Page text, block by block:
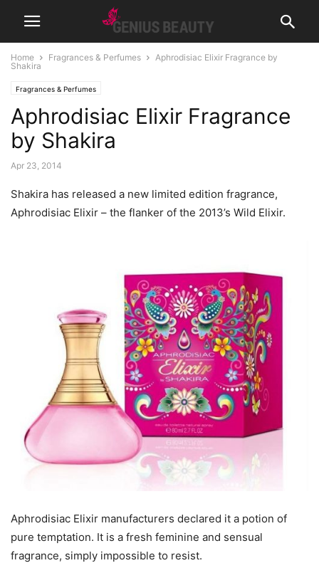
Home Fragrances & Perfumes
Aphrodisiac Elixir Fragrance by
Shakira
Fragrances & Perfumes
Aphrodisiac Elixir Fragrance
by Shakira
Apr 23, 2014
Shakira has released a new limited edition fragrance,
Aphrodisiac Elixir – the flanker of the 2013’s Wild Elixir.
Aphrodisiac Elixir manufacturers declared it a potion of
pure temptation. It is a fresh feminine and sensual
fragrance, simply impossible to resist.